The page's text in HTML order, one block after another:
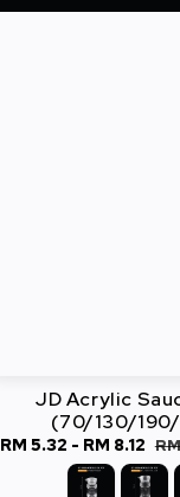
JD Acrylic
(70/130/
Sale
RM 5.32 - RM 8.12